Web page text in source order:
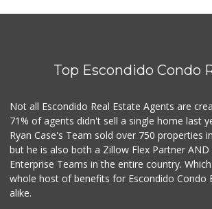
Top Escondido Condo
Not all Escondido Real Estate Agents are
71% of agents didn't sell a single home last
Ryan Case's Team sold over 750 properties
but he is also both a Zillow Flex Partner
Enterprise Teams in the entire country.
whole host of benefits for Escondido Condo
alike.